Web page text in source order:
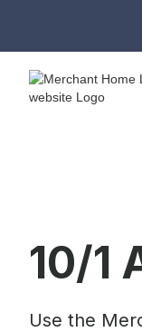
10/1
Use the